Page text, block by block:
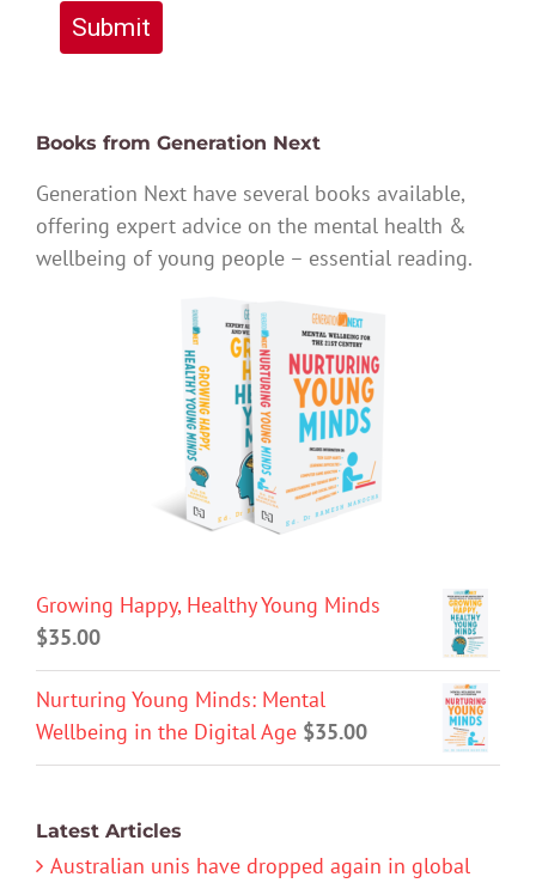
Submit
Books from Generation Next
Generation Next have several books available,
offering expert advice on the mental health &
wellbeing of young people – essential reading.
Growing Happy, Healthy Young Minds
$35.00
Nurturing Young Minds: Mental
Wellbeing in the Digital Age $35.00
Latest Articles
Australian unis have dropped again in global